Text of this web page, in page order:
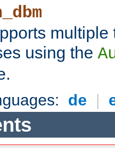
using the
de |